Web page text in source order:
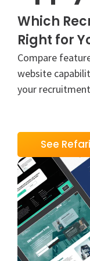
Which
Right for
Compare
website
your
See